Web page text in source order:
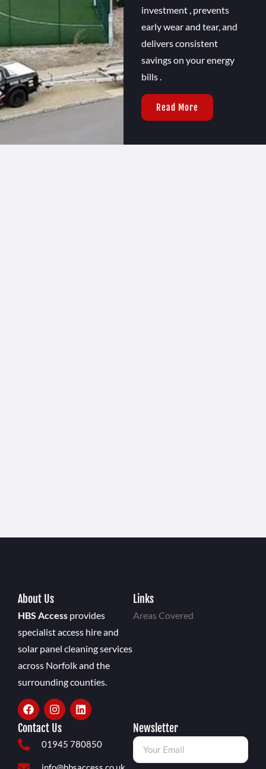
investment , prevents
early wear and tear, and
delivers consistent
savings on your energy
bills .
Read More
About Us
HBS Access provides
specialist access hire and
solar panel cleaning services
across Norfolk and the
surrounding counties.
Links
Areas Covered
Contact Us
01945 780850
Newsletter